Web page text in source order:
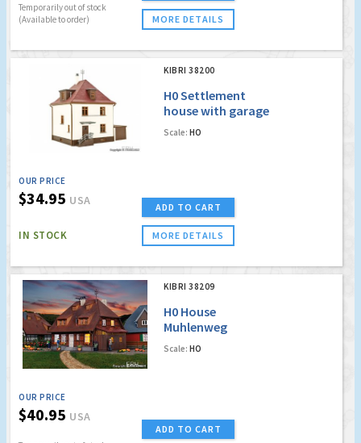
Temporarily out of stock
(Available to order)
MORE DETAILS
KIBRI 38200
H0 Settlement
house with garage
Scale: HO
OUR PRICE
$34.95 USA
IN STOCK
ADD TO CART
MORE DETAILS
KIBRI 38209
H0 House
Muhlenweg
Spreewald incl.
house illumination
Scale: HO
OUR PRICE
$40.95 USA
ADD TO CART